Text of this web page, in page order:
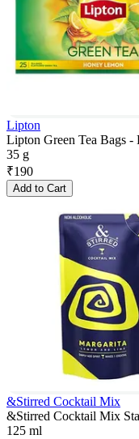
Lipton
Lipton Green Tea Bags
35 g
₹190
Add to Cart
&Stirred Cocktail Mix
&Stirred Cocktail Mix
125 ml